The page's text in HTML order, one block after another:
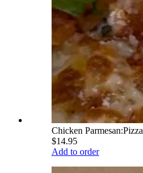
Chicken Parmesan:Pizza
$14.95
Add to order